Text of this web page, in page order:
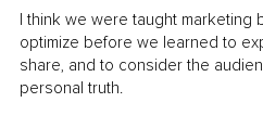
I think we were taught marketing
optimize before we learned to
share, and to consider the
personal truth.